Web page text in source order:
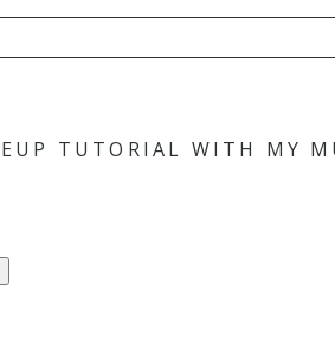
TUTORIAL WITH MY